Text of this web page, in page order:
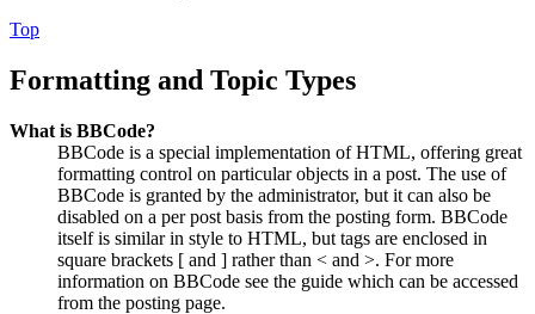
Top
Formatting and Topic Types
What is BBCode?
BBCode is a special implementation of HTML, offering great
formatting control on particular objects in a post. The use of
BBCode is granted by the administrator, but it can also be
disabled on a per post basis from the posting form. BBCode
itself is similar in style to HTML, but tags are enclosed in
square brackets [ and ] rather than < and >. For more
information on BBCode see the guide which can be accessed
from the posting page.